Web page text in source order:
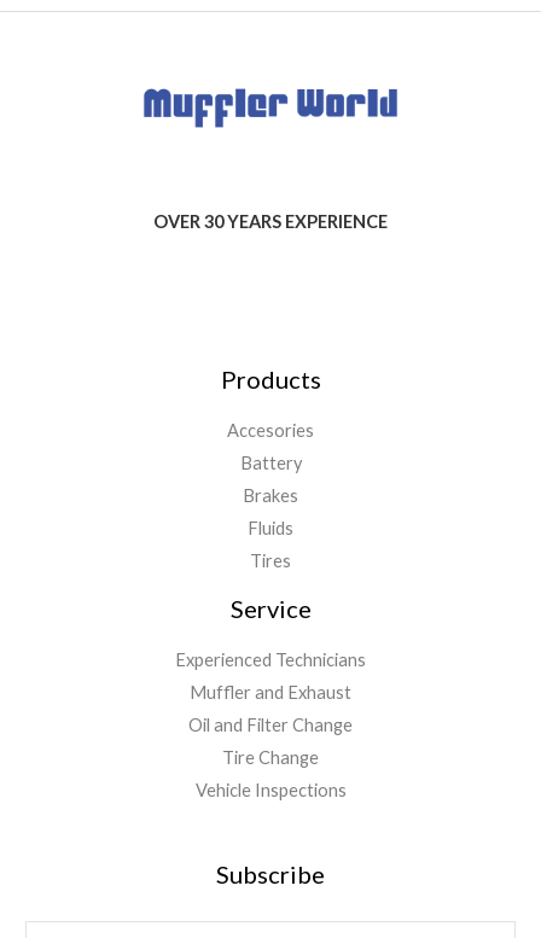
OVER 30 YEARS EXPERIENCE
Products
Accesories
Battery
Brakes
Fluids
Tires
Service
Experienced Technicians
Muffler and Exhaust
Oil and Filter Change
Tire Change
Vehicle Inspections
Subscribe